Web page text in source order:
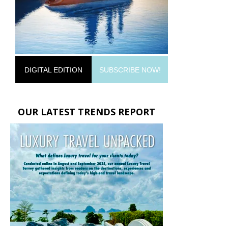
DIGITAL EDITION SUBSCRIBE NOW!
OUR LATEST TRENDS REPORT